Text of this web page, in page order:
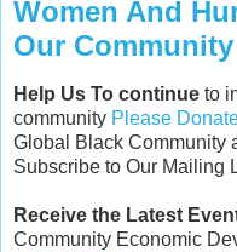
Women And
Our Community
Help Us To continue to
community Please
Global Black Community
Subscribe to Our Mailing
Receive the Latest
Community Economic